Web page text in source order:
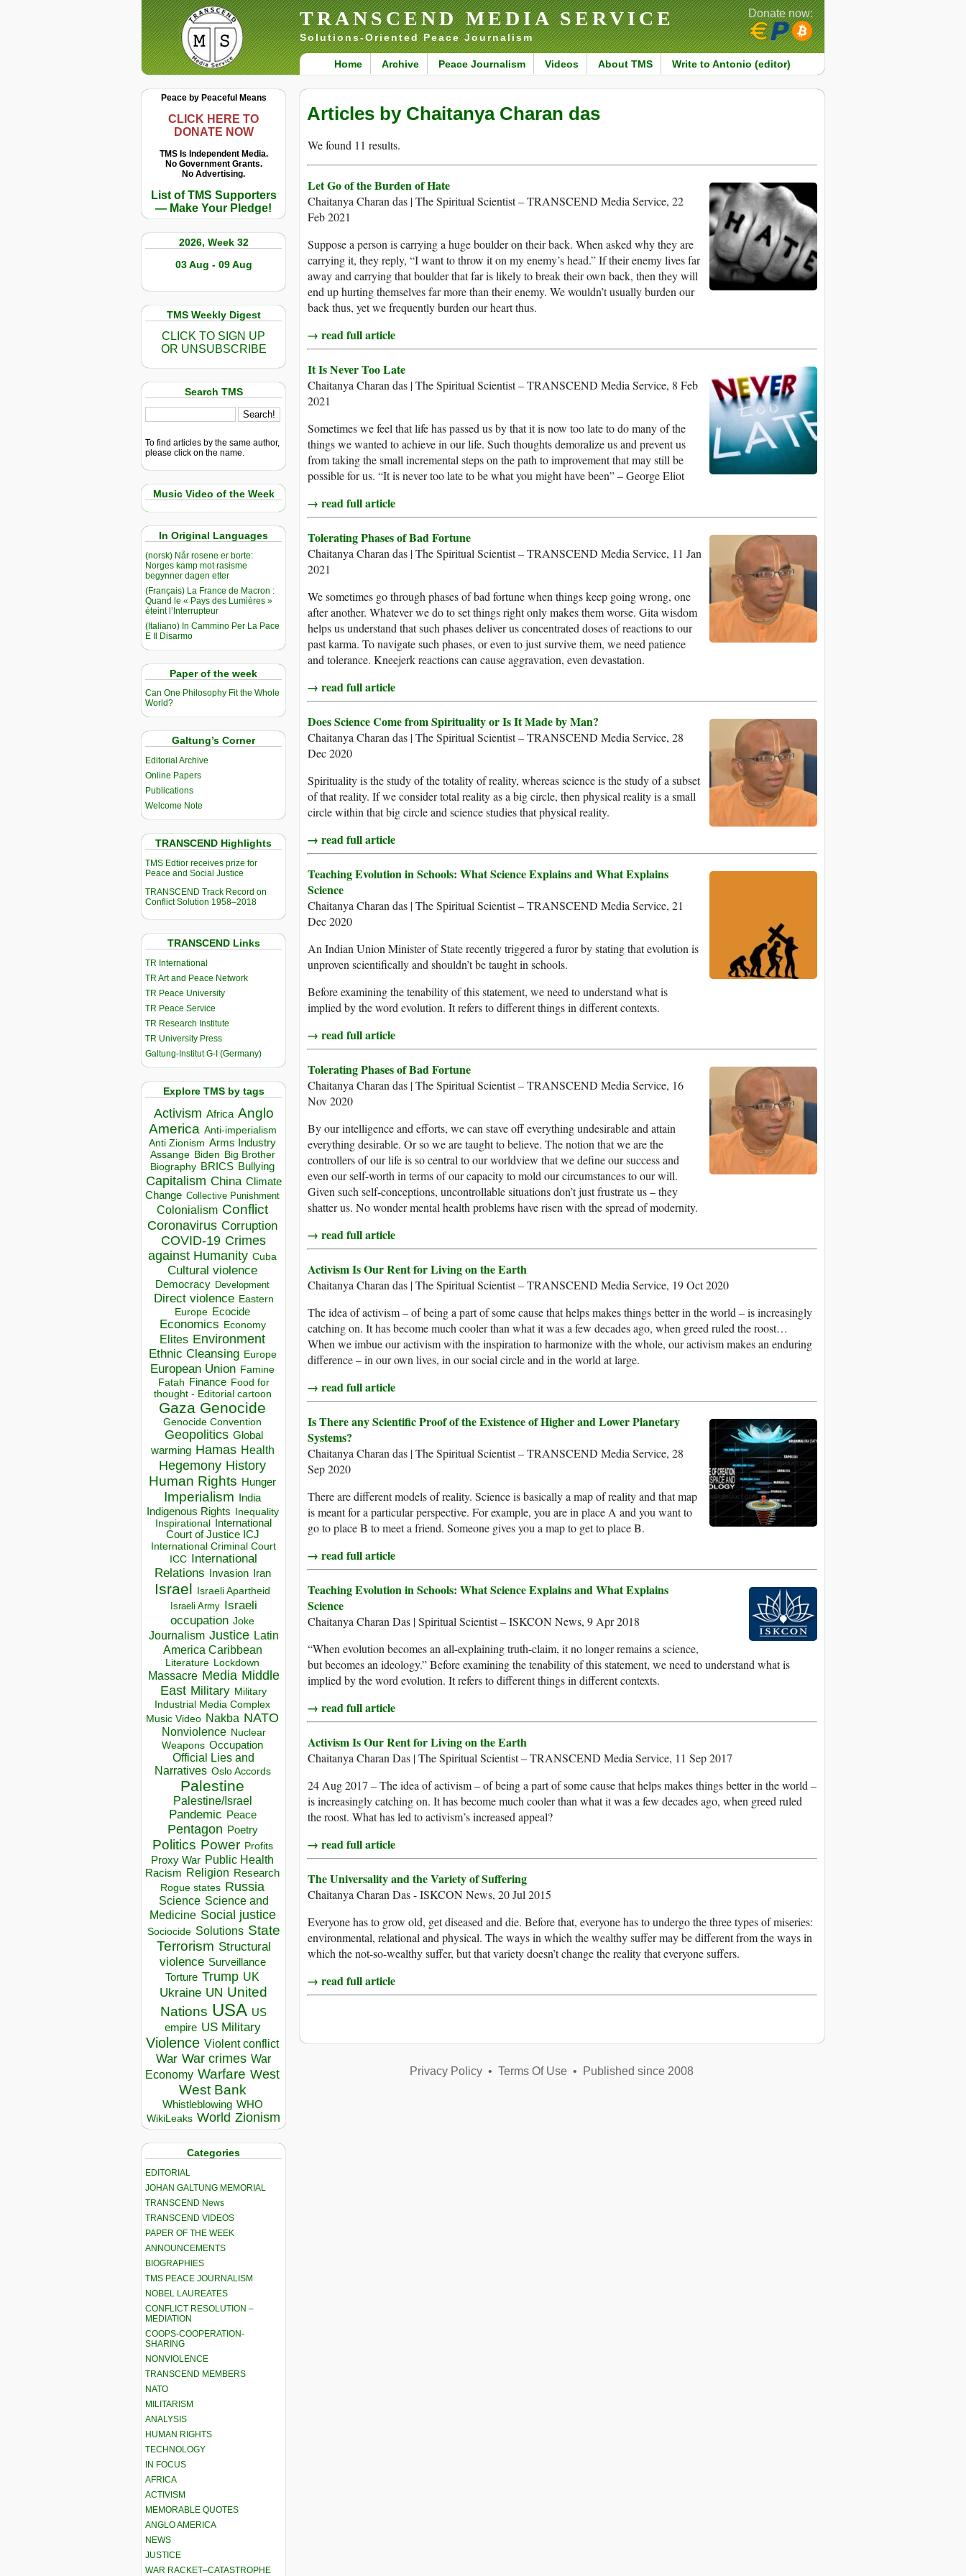
TRANSCEND MEDIA SERVICE
Solutions-Oriented Peace Journalism
Home Archive Peace Journalism Videos About TMS Write to Antonio (editor)
Donate now:
Peace by Peaceful Means
CLICK HERE TO
DONATE NOW
TMS Is Independent Media.
No Government Grants.
No Advertising.
List of TMS Supporters
— Make Your Pledge!
2026, Week 32
03 Aug - 09 Aug
TMS Weekly Digest
CLICK TO SIGN UP
OR UNSUBSCRIBE
Search TMS
To find articles by the same author,
please click on the name.
Music Video of the Week
In Original Languages
(norsk) Når rosene er borte:
Norges kamp mot rasisme
begynner dagen etter
(Français) La France de Macron :
Quand le « Pays des Lumières »
éteint l’Interrupteur
(Italiano) In Cammino Per La Pace
E Il Disarmo
Paper of the week
Can One Philosophy Fit the Whole
World?
Galtung’s Corner
Editorial Archive
Online Papers
Publications
Welcome Note
TRANSCEND Highlights
TMS Edtior receives prize for
Peace and Social Justice
TRANSCEND Track Record on
Conflict Solution 1958–2018
TRANSCEND Links
TR International
TR Art and Peace Network
TR Peace University
TR Peace Service
TR Research Institute
TR University Press
Galtung-Institut G-I (Germany)
Explore TMS by tags
Activism Africa Anglo
America Anti-imperialism
Anti Zionism Arms Industry
Assange Biden Big Brother
Biography BRICS Bullying
Capitalism China Climate
Change Collective Punishment
Colonialism Conflict
Coronavirus Corruption
COVID-19 Crimes
against Humanity Cuba
Cultural violence
Democracy Development
Direct violence Eastern
Europe Ecocide
Economics Economy
Elites Environment
Ethnic Cleansing Europe
European Union Famine
Fatah Finance Food for
thought - Editorial cartoon
Gaza Genocide
Genocide Convention
Geopolitics Global
warming Hamas Health
Hegemony History
Human Rights Hunger
Imperialism India
Indigenous Rights Inequality
Inspirational
International
Court of Justice ICJ
International Criminal Court
ICC
International
Relations
Invasion Iran
Israel Israeli Apartheid
Israeli Army Israeli
occupation Joke
Journalism Justice Latin
America Caribbean
Literature Lockdown
Massacre Media Middle
East Military Military
Industrial Media Complex
Music Video Nakba NATO
Nonviolence Nuclear
Weapons Occupation
Official Lies and
Narratives Oslo Accords
Palestine
Palestine/Israel
Pandemic Peace
Pentagon Poetry
Politics Power Profits
Proxy War Public Health
Racism Religion Research
Rogue states Russia
Science Science and
Medicine Social justice
Sociocide Solutions State
Terrorism Structural
violence Surveillance
Torture Trump UK
Ukraine UN United
Nations USA US
empire US Military
Violence Violent conflict
War War crimes War
Economy Warfare West
West Bank
Whistleblowing WHO
WikiLeaks World Zionism
Categories
EDITORIAL
JOHAN GALTUNG MEMORIAL
TRANSCEND News
TRANSCEND VIDEOS
PAPER OF THE WEEK
ANNOUNCEMENTS
BIOGRAPHIES
TMS PEACE JOURNALISM
NOBEL LAUREATES
CONFLICT RESOLUTION –
MEDIATION
COOPS-COOPERATION-
SHARING
NONVIOLENCE
TRANSCEND MEMBERS
NATO
MILITARISM
ANALYSIS
HUMAN RIGHTS
TECHNOLOGY
IN FOCUS
AFRICA
ACTIVISM
MEMORABLE QUOTES
ANGLO AMERICA
NEWS
JUSTICE
WAR RACKET–CATASTROPHE
Articles by Chaitanya Charan das
We found 11 results.
Let Go of the Burden of Hate
Chaitanya Charan das | The Spiritual Scientist – TRANSCEND Media Service, 22
Feb 2021
Suppose a person is carrying a huge boulder on their back. When asked why they are
carrying it, they reply, “I want to throw it on my enemy’s head.” If their enemy lives far
away and carrying that boulder that far is likely to break their own back, then they will
end up hurting themselves far more than their enemy. We wouldn’t usually burden our
back thus, yet we frequently burden our heart thus.
→ read full article
It Is Never Too Late
Chaitanya Charan das | The Spiritual Scientist – TRANSCEND Media Service, 8 Feb
2021
Sometimes we feel that life has passed us by that it is now too late to do many of the
things we wanted to achieve in our life. Such thoughts demoralize us and prevent us
from taking the small incremental steps on the path to improvement that may still be
possible for us. “It is never too late to be what you might have been” – George Eliot
→ read full article
Tolerating Phases of Bad Fortune
Chaitanya Charan das | The Spiritual Scientist – TRANSCEND Media Service, 11 Jan
2021
We sometimes go through phases of bad fortune when things keep going wrong, one
after another. Whatever we do to set things right only makes them worse. Gita wisdom
helps us understand that such phases deliver us concentrated doses of reactions to our
past karma. To navigate such phases, or even to just survive them, we need patience
and tolerance. Kneejerk reactions can cause aggravation, even devastation.
→ read full article
Does Science Come from Spirituality or Is It Made by Man?
Chaitanya Charan das | The Spiritual Scientist – TRANSCEND Media Service, 28
Dec 2020
Spirituality is the study of the totality of reality, whereas science is the study of a subset
of that reality. If we consider total reality as a big circle, then physical reality is a small
circle within that big circle and science studies that physical reality.
→ read full article
Teaching Evolution in Schools: What Science Explains and What Explains
Science
Chaitanya Charan das | The Spiritual Scientist – TRANSCEND Media Service, 21
Dec 2020
An Indian Union Minister of State recently triggered a furor by stating that evolution is
unproven scientifically and shouldn’t be taught in schools.
Before examining the tenability of this statement, we need to understand what is
implied by the word evolution. It refers to different things in different contexts.
→ read full article
Tolerating Phases of Bad Fortune
Chaitanya Charan das | The Spiritual Scientist – TRANSCEND Media Service, 16
Nov 2020
By our intelligence and efforts, we can stave off everything undesirable and attain
everything desirable. Or so we are taught to believe. The notion that we are the
controllers of our life is so central to our worldview that we define our success and
even our self-worth in terms of our capacity to mold our circumstances to our will.
Given such self-conceptions, uncontrollable situations don’t just frustrate us – they
shatter us. No wonder mental health problems have risen with the spread of modernity.
→ read full article
Activism Is Our Rent for Living on the Earth
Chaitanya Charan das | The Spiritual Scientist – TRANSCEND Media Service, 19 Oct 2020
The idea of activism – of being a part of some cause that helps makes things better in the world – is increasingly
catching on. It has become much cooler than what it was a few decades ago, when greed ruled the roost…
When we imbue our activism with the inspiration to harmonize with the whole, our activism makes an enduring
difference – in our own lives, in our social circle and in the world at large.
→ read full article
Is There any Scientific Proof of the Existence of Higher and Lower Planetary
Systems?
Chaitanya Charan das | The Spiritual Scientist – TRANSCEND Media Service, 28
Sep 2020
There are different models of reality. Science is basically a map of reality and that map
is meant for a particular perspective. For example, you are in place A and you want to
go to place B to meet a friend. Someone gives you a map to get to place B.
→ read full article
Teaching Evolution in Schools: What Science Explains and What Explains
Science
Chaitanya Charan Das | Spiritual Scientist – ISKCON News, 9 Apr 2018
“When evolution becomes an all-explaining truth-claim, it no longer remains a science,
but becomes an ideology.” Before examining the tenability of this statement, we need to understand what is
implied by the word evolution. It refers to different things in different contexts.
→ read full article
Activism Is Our Rent for Living on the Earth
Chaitanya Charan Das | The Spiritual Scientist – TRANSCEND Media Service, 11 Sep 2017
24 Aug 2017 – The idea of activism – of being a part of some cause that helps makes things better in the world –
is increasingly catching on. It has become much cooler than what it was a few decades ago, when greed ruled
the roost. What has led to activism’s increased appeal?
→ read full article
The Universality and the Variety of Suffering
Chaitanya Charan Das - ISKCON News, 20 Jul 2015
Everyone has to grow old, get diseased and die. Before that, everyone has to undergo the three types of miseries:
environmental, relational and physical. The ways in which the wealthy suffer may be different from the ways in
which the not-so-wealthy suffer, but that variety doesn’t change the reality that everyone suffers.
→ read full article
Privacy Policy• Terms Of Use• Published since 2008